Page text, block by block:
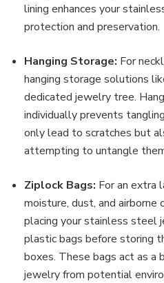
lining enhances your
protection and preservation.
Hanging Storage: For
hanging storage solutions
dedicated jewelry tree.
individually prevents
only lead to scratches but
attempting to untangle
Ziplock Bags: For an extra
moisture, dust, and airborne
placing your stainless steel
plastic bags before storing
boxes. These bags act as a
jewelry from potential